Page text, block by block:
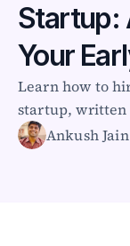
Akto Open
Akto Cloud
Akto Self-
Events
AktoGPT
Financial
Startup:
Your
Learn how to
startup, written
Ankush Jain